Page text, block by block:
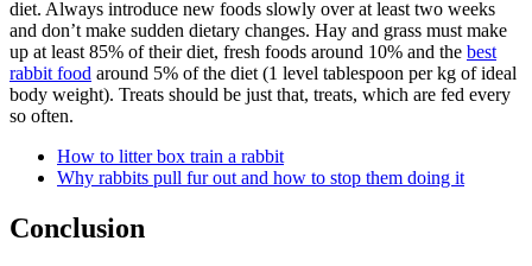
diet. Always introduce new foods slowly over at least two weeks
and don’t make sudden dietary changes. Hay and grass must make
up at least 85% of their diet, fresh foods around 10% and the best
rabbit food around 5% of the diet (1 level tablespoon per kg of ideal
body weight). Treats should be just that, treats, which are fed every
so often.
How to litter box train a rabbit
Why rabbits pull fur out and how to stop them doing it
Conclusion